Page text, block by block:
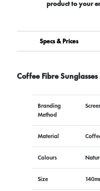
product to your
Specs & Prices
Coffee Fibre Sunglasses
Branding
Method
Material
Colours
Size